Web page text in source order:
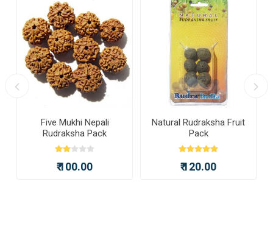
Five Mukhi Nepali
Rudraksha Pack
₹ 100.00
Natural Rudraksha Fruit
Pack
₹ 120.00